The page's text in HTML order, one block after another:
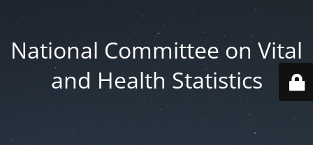
National Committee on Vital
and Health Statistics